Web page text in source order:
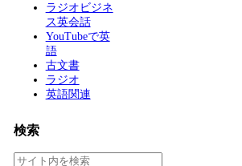
ラジオビジネ
ス英会話
YouTubeで英
語
古文書
ラジオ
英語関連
検索